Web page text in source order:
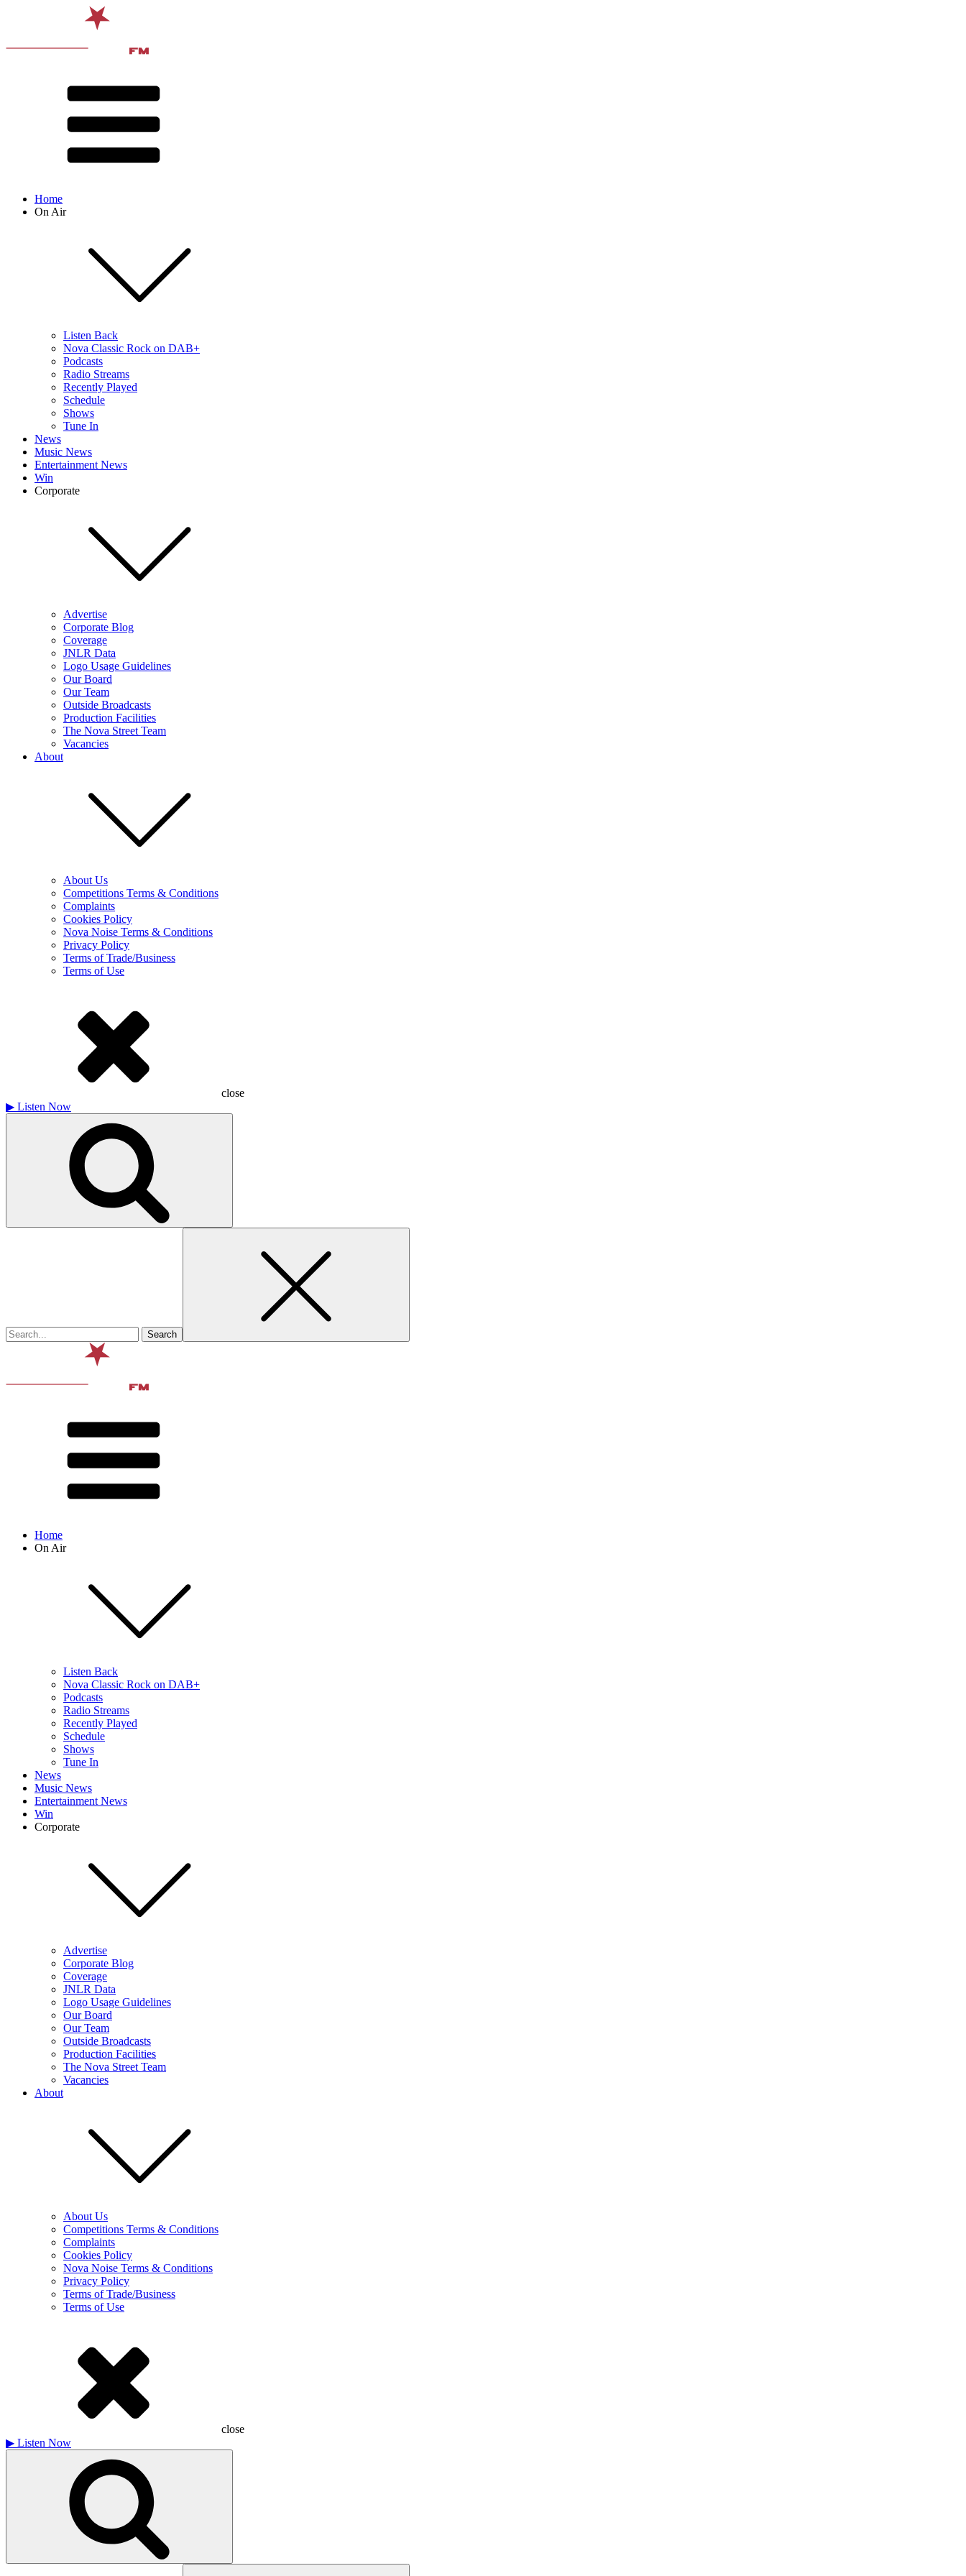
Home
On Air
Listen Back
Nova Classic Rock on DAB+
Podcasts
Radio Streams
Recently Played
Schedule
Shows
Tune In
News
Music News
Entertainment News
Win
Corporate
Advertise
Corporate Blog
Coverage
JNLR Data
Logo Usage Guidelines
Our Board
Our Team
Outside Broadcasts
Production Facilities
The Nova Street Team
Vacancies
About
About Us
Competitions Terms & Conditions
Complaints
Cookies Policy
Nova Noise Terms & Conditions
Privacy Policy
Terms of Trade/Business
Terms of Use
close
▶ Listen Now
Home
On Air
Listen Back
Nova Classic Rock on DAB+
Podcasts
Radio Streams
Recently Played
Schedule
Shows
Tune In
News
Music News
Entertainment News
Win
Corporate
Advertise
Corporate Blog
Coverage
JNLR Data
Logo Usage Guidelines
Our Board
Our Team
Outside Broadcasts
Production Facilities
The Nova Street Team
Vacancies
About
About Us
Competitions Terms & Conditions
Complaints
Cookies Policy
Nova Noise Terms & Conditions
Privacy Policy
Terms of Trade/Business
Terms of Use
close
▶ Listen Now